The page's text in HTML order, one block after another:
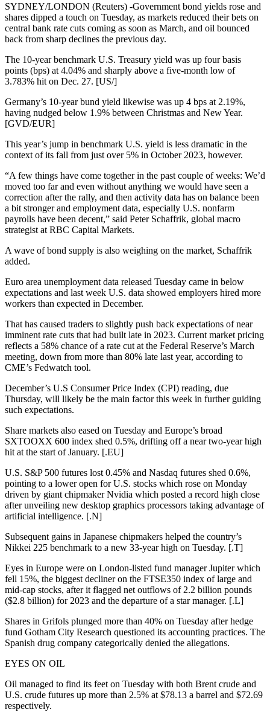
SYDNEY/LONDON (Reuters) -Government bond yields rose and
shares dipped a touch on Tuesday, as markets reduced their bets on
central bank rate cuts coming as soon as March, and oil bounced
back from sharp declines the previous day.
The 10-year benchmark U.S. Treasury yield was up four basis
points (bps) at 4.04% and sharply above a five-month low of
3.783% hit on Dec. 27. [US/]
Germany’s 10-year bund yield likewise was up 4 bps at 2.19%,
having nudged below 1.9% between Christmas and New Year.
[GVD/EUR]
This year’s jump in benchmark U.S. yield is less dramatic in the
context of its fall from just over 5% in October 2023, however.
“A few things have come together in the past couple of weeks: We’d
moved too far and even without anything we would have seen a
correction after the rally, and then activity data has on balance been
a bit stronger and employment data, especially U.S. nonfarm
payrolls have been decent,” said Peter Schaffrik, global macro
strategist at RBC Capital Markets.
A wave of bond supply is also weighing on the market, Schaffrik
added.
Euro area unemployment data released Tuesday came in below
expectations and last week U.S. data showed employers hired more
workers than expected in December.
That has caused traders to slightly push back expectations of near
imminent rate cuts that had built late in 2023. Current market pricing
reflects a 58% chance of a rate cut at the Federal Reserve’s March
meeting, down from more than 80% late last year, according to
CME’s Fedwatch tool.
December’s U.S Consumer Price Index (CPI) reading, due
Thursday, will likely be the main factor this week in further guiding
such expectations.
Share markets also eased on Tuesday and Europe’s broad
SXTOOXX 600 index shed 0.5%, drifting off a near two-year high
hit at the start of January. [.EU]
U.S. S&P 500 futures lost 0.45% and Nasdaq futures shed 0.6%,
pointing to a lower open for U.S. stocks which rose on Monday
driven by giant chipmaker Nvidia which posted a record high close
after unveiling new desktop graphics processors taking advantage of
artificial intelligence. [.N]
Subsequent gains in Japanese chipmakers helped the country’s
Nikkei 225 benchmark to a new 33-year high on Tuesday. [.T]
Eyes in Europe were on London-listed fund manager Jupiter which
fell 15%, the biggest decliner on the FTSE350 index of large and
mid-cap stocks, after it flagged net outflows of 2.2 billion pounds
($2.8 billion) for 2023 and the departure of a star manager. [.L]
Shares in Grifols plunged more than 40% on Tuesday after hedge
fund Gotham City Research questioned its accounting practices. The
Spanish drug company categorically denied the allegations.
EYES ON OIL
Oil managed to find its feet on Tuesday with both Brent crude and
U.S. crude futures up more than 2.5% at $78.13 a barrel and $72.69
respectively.